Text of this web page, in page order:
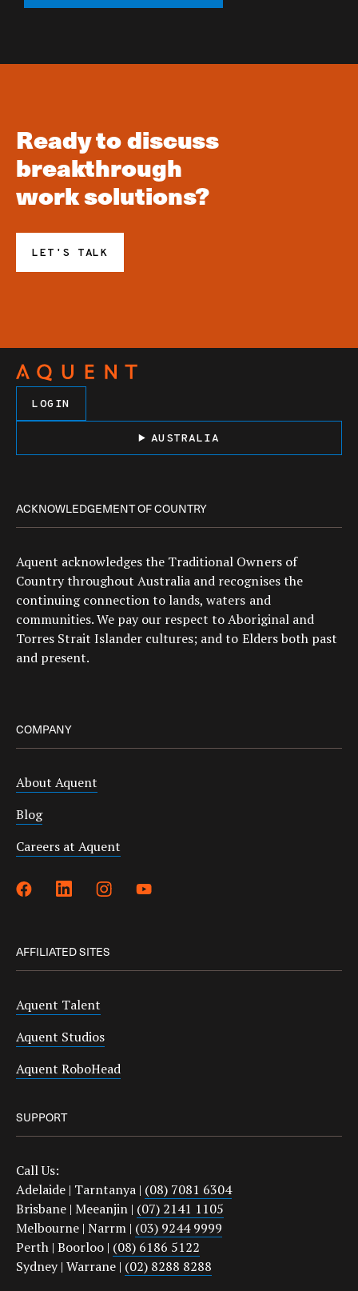
Ready to discuss
breakthrough
work solutions?
LET'S TALK
LOGIN
AUSTRALIA
ACKNOWLEDGEMENT OF COUNTRY
Aquent acknowledges the Traditional Owners of
Country throughout Australia and recognises the
continuing connection to lands, waters and
communities. We pay our respect to Aboriginal and
Torres Strait Islander cultures; and to Elders both past
and present.
COMPANY
About Aquent
Blog
Careers at Aquent
AFFILIATED SITES
Aquent Talent
Aquent Studios
Aquent RoboHead
SUPPORT
Call Us:
Adelaide | Tarntanya | (08) 7081 6304
Brisbane | Meeanjin | (07) 2141 1105
Melbourne | Narrm | (03) 9244 9999
Perth | Boorloo | (08) 6186 5122
Sydney | Warrane | (02) 8288 8288